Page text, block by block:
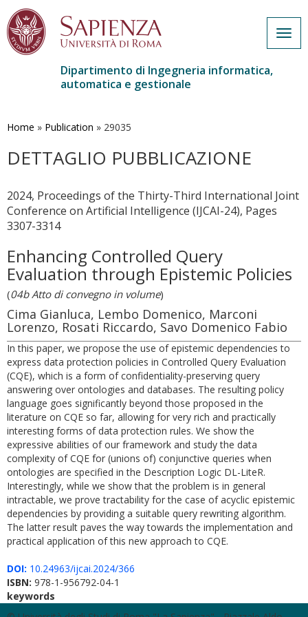
contenuto
Dipartimento di Ingegneria informatica,
automatica e gestionale
Home » Publication » 29035
DETTAGLIO PUBBLICAZIONE
2024, Proceedings of the Thirty-Third International Joint
Conference on Artificial Intelligence (IJCAI-24), Pages
3307-3314
Enhancing Controlled Query
Evaluation through Epistemic Policies
(04b Atto di convegno in volume)
Cima Gianluca, Lembo Domenico, Marconi
Lorenzo, Rosati Riccardo, Savo Domenico Fabio
In this paper, we propose the use of epistemic dependencies to
express data protection policies in Controlled Query Evaluation
(CQE), which is a form of confidentiality-preserving query
answering over ontologies and databases. The resulting policy
language goes significantly beyond those proposed in the
literature on CQE so far, allowing for very rich and practically
interesting forms of data protection rules. We show the
expressive abilities of our framework and study the data
complexity of CQE for (unions of) conjunctive queries when
ontologies are specified in the Description Logic DL-LiteR.
Interestingly, while we show that the problem is in general
intractable, we prove tractability for the case of acyclic epistemic
dependencies by providing a suitable query rewriting algorithm.
The latter result paves the way towards the implementation and
practical application of this new approach to CQE.
DOI: 10.24963/ijcai.2024/366
ISBN: 978-1-956792-04-1
keywords